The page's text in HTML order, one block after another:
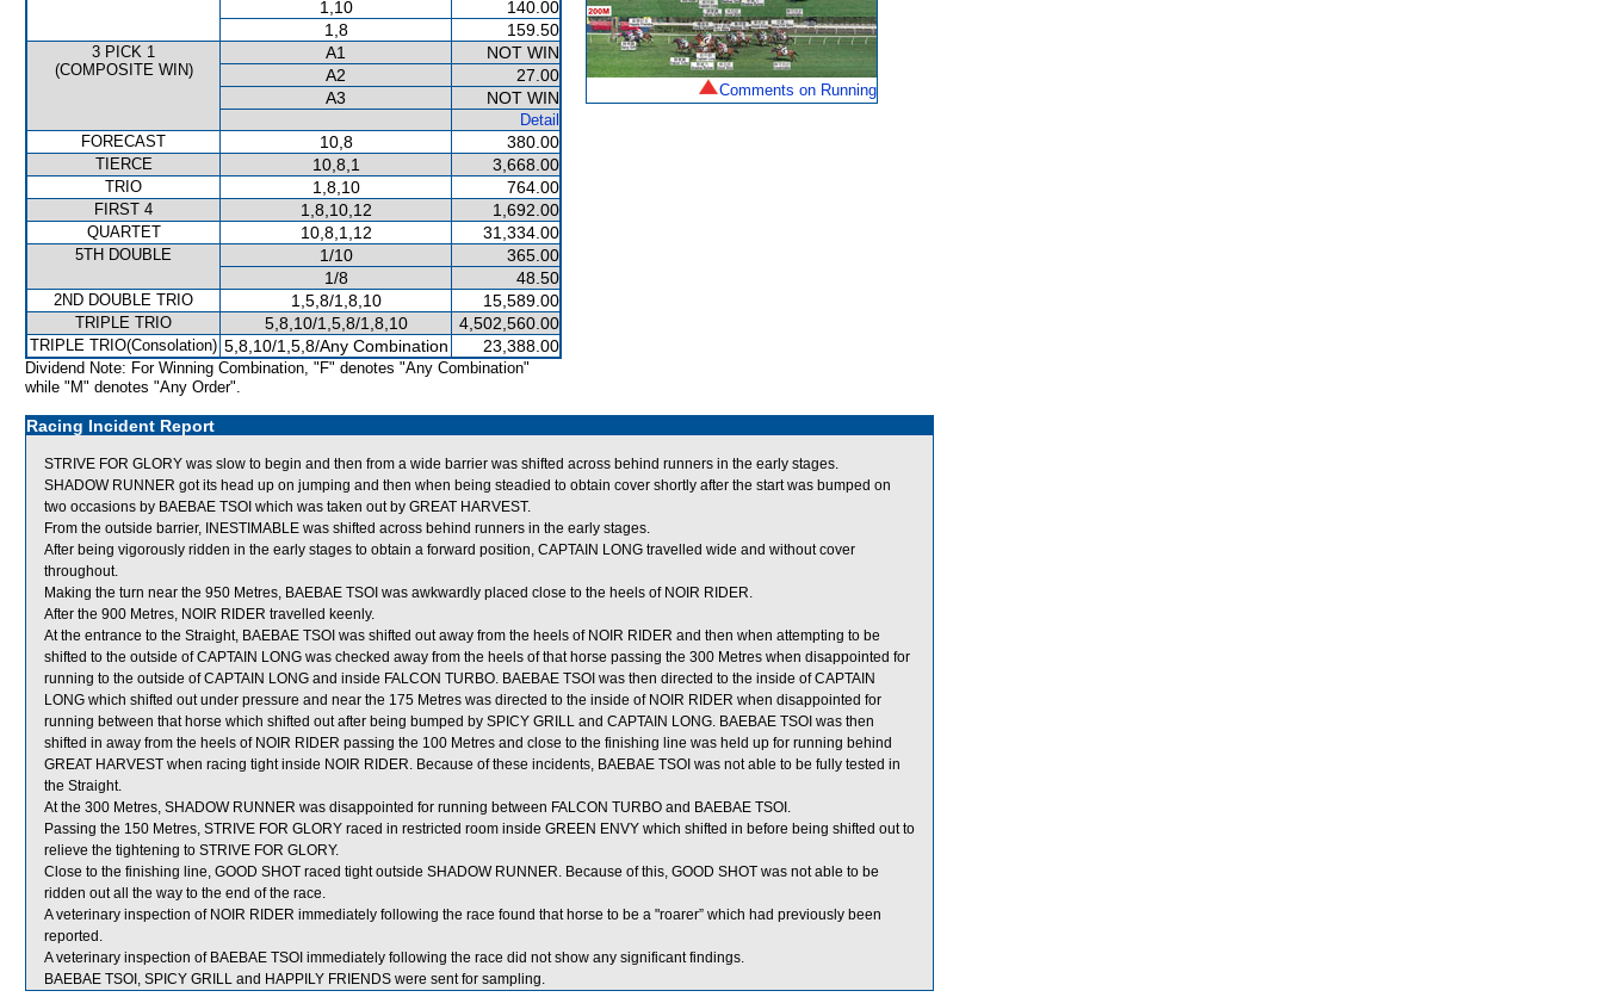
1,10
140.00
1,8
159.50
3 PICK 1
(COMPOSITE WIN)
A1
NOT WIN
A2
27.00
A3
NOT WIN
Detail
FORECAST
10,8 380.00
TIERCE 10,8,1 3,668.00
TRIO 1,8,10 764.00
FIRST 4 1,8,10,12 1,692.00
QUARTET 10,8,1,12 31,334.00
5TH DOUBLE 1/10
365.00
1/8
48.50
2ND DOUBLE TRIO 1,5,8/1,8,10 15,589.00
TRIPLE TRIO 5,8,10/1,5,8/1,8,10 4,502,560.00
TRIPLE TRIO(Consolation) 5,8,10/1,5,8/Any Combination 23,388.00
Dividend Note: For Winning Combination, "F" denotes "Any Combination"
while "M" denotes "Any Order".
Comments on Running
Racing Incident Report
STRIVE FOR GLORY was slow to begin and then from a wide barrier was shifted across behind runners in the early stages.
SHADOW RUNNER got its head up on jumping and then when being steadied to obtain cover shortly after the start was bumped on
two occasions by BAEBAE TSOI which was taken out by GREAT HARVEST.
From the outside barrier, INESTIMABLE was shifted across behind runners in the early stages.
After being vigorously ridden in the early stages to obtain a forward position, CAPTAIN LONG travelled wide and without cover
throughout.
Making the turn near the 950 Metres, BAEBAE TSOI was awkwardly placed close to the heels of NOIR RIDER.
After the 900 Metres, NOIR RIDER travelled keenly.
At the entrance to the Straight, BAEBAE TSOI was shifted out away from the heels of NOIR RIDER and then when attempting to be
shifted to the outside of CAPTAIN LONG was checked away from the heels of that horse passing the 300 Metres when disappointed for
running to the outside of CAPTAIN LONG and inside FALCON TURBO. BAEBAE TSOI was then directed to the inside of CAPTAIN
LONG which shifted out under pressure and near the 175 Metres was directed to the inside of NOIR RIDER when disappointed for
running between that horse which shifted out after being bumped by SPICY GRILL and CAPTAIN LONG. BAEBAE TSOI was then
shifted in away from the heels of NOIR RIDER passing the 100 Metres and close to the finishing line was held up for running behind
GREAT HARVEST when racing tight inside NOIR RIDER. Because of these incidents, BAEBAE TSOI was not able to be fully tested in
the Straight.
At the 300 Metres, SHADOW RUNNER was disappointed for running between FALCON TURBO and BAEBAE TSOI.
Passing the 150 Metres, STRIVE FOR GLORY raced in restricted room inside GREEN ENVY which shifted in before being shifted out to
relieve the tightening to STRIVE FOR GLORY.
Close to the finishing line, GOOD SHOT raced tight outside SHADOW RUNNER. Because of this, GOOD SHOT was not able to be
ridden out all the way to the end of the race.
A veterinary inspection of NOIR RIDER immediately following the race found that horse to be a "roarer” which had previously been
reported.
A veterinary inspection of BAEBAE TSOI immediately following the race did not show any significant findings.
BAEBAE TSOI, SPICY GRILL and HAPPILY FRIENDS were sent for sampling.